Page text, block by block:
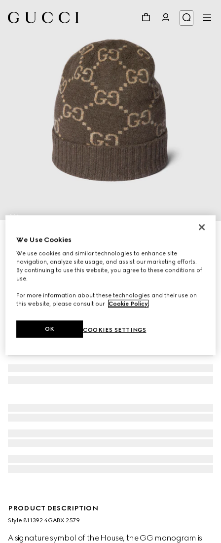
1/5
GG cashmere hat
Variationbrown and beige
PRODUCT DESCRIPTION
Style ‎811392 4GABX 2579
A signature symbol of the House, the GG monogram is
We Use Cookies
We use cookies and similar technologies to enhance site
navigation, analyze site usage, and assist our marketing efforts.
By continuing to use this website, you agree to these conditions of
use.
For more information about these technologies and their use on
this website, please consult our Cookie Policy
COOKIES SETTINGS
OK